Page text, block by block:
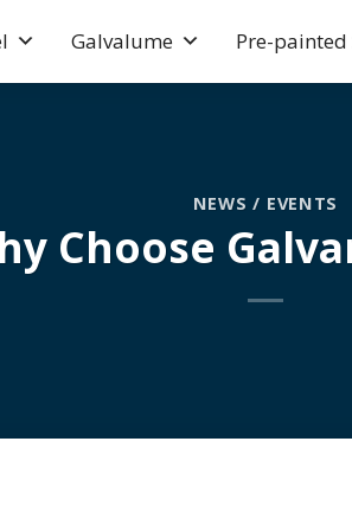
Galvalume Pre-painted
NEWS / EVENTS
Choose